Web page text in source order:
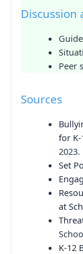
Discussion
Peer
Sources
for K-
2023.
Set
at
K-12